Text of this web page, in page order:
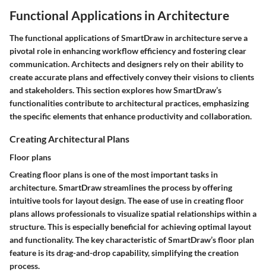
Functional Applications in Architecture
The functional applications of SmartDraw in architecture serve a
pivotal role in enhancing workflow efficiency and fostering clear
communication. Architects and designers rely on their ability to
create accurate plans and effectively convey their visions to clients
and stakeholders. This section explores how SmartDraw’s
functionalities contribute to architectural practices, emphasizing
the specific elements that enhance productivity and collaboration.
Creating Architectural Plans
Floor plans
Creating floor plans is one of the most important tasks in
architecture. SmartDraw streamlines the process by offering
intuitive tools for layout design. The ease of use in creating floor
plans allows professionals to visualize spatial relationships within a
structure. This is especially beneficial for achieving optimal layout
and functionality. The key characteristic of SmartDraw’s floor plan
feature is its drag-and-drop capability, simplifying the creation
process.